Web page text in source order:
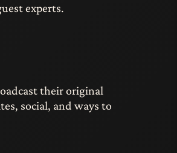
experts.
their original
social, and ways to